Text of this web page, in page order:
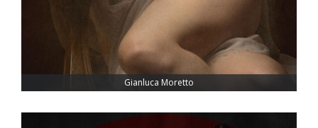
Gianluca Moretto